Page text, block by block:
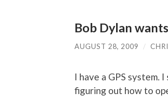
Bob Dylan
AUGUST 28, 2009 /
I have a GPS
figuring out how to